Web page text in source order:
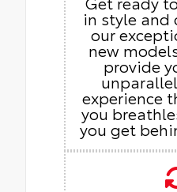
in style
our
new
provide
experience
you
you get